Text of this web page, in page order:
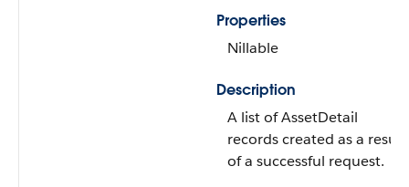
Properties
Nillable
Description
A list of AssetDetail
records created as a result
of a successful request.